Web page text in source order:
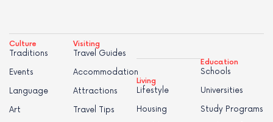
Culture
Traditions
Events
Language
Art
Visiting
Travel Guides
Accommodation
Attractions
Travel Tips
Living
Lifestyle
Housing
Education
Schools
Universities
Study Programs